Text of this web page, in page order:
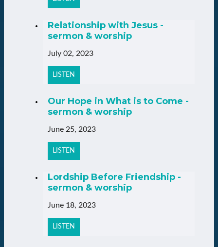
Relationship with Jesus -
sermon & worship
July 02, 2023
LISTEN
Our Hope in What is to Come -
sermon & worship
June 25, 2023
LISTEN
Lordship Before Friendship -
sermon & worship
June 18, 2023
LISTEN